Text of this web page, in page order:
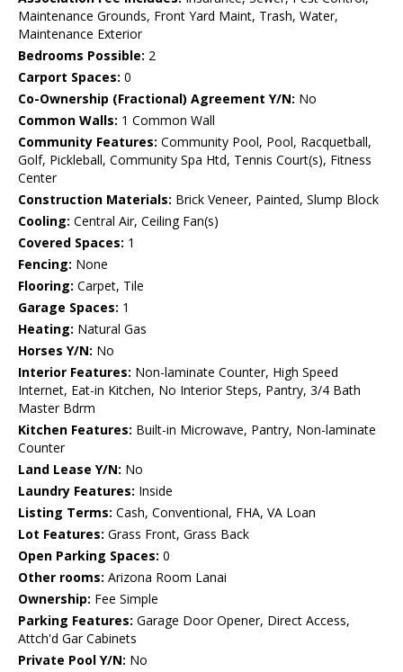
Maintenance Grounds, Front Yard Maint, Trash, Water,
Maintenance Exterior
Bedrooms Possible: 2
Carport Spaces: 0
Co-Ownership (Fractional) Agreement Y/N: No
Common Walls: 1 Common Wall
Community Features: Community Pool, Pool, Racquetball,
Golf, Pickleball, Community Spa Htd, Tennis Court(s), Fitness
Center
Construction Materials: Brick Veneer, Painted, Slump Block
Cooling: Central Air, Ceiling Fan(s)
Covered Spaces: 1
Fencing: None
Flooring: Carpet, Tile
Garage Spaces: 1
Heating: Natural Gas
Horses Y/N: No
Interior Features: Non-laminate Counter, High Speed
Internet, Eat-in Kitchen, No Interior Steps, Pantry, 3/4 Bath
Master Bdrm
Kitchen Features: Built-in Microwave, Pantry, Non-laminate
Counter
Land Lease Y/N: No
Laundry Features: Inside
Listing Terms: Cash, Conventional, FHA, VA Loan
Lot Features: Grass Front, Grass Back
Open Parking Spaces: 0
Other rooms: Arizona Room Lanai
Ownership: Fee Simple
Parking Features: Garage Door Opener, Direct Access,
Attch'd Gar Cabinets
Private Pool Y/N: No